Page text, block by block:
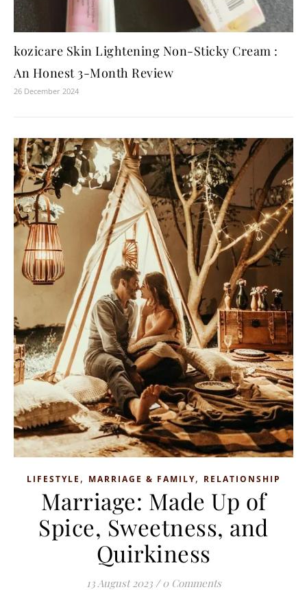
kozicare Skin Lightening Non-Sticky Cream :
An Honest 3-Month Review
26 December 2024
LIFESTYLE , MARRIAGE & FAMILY, RELATIONSHIP
Marriage: Made Up of
Spice, Sweetness, and
Quirkiness
13 August 2023 / 0 Comments